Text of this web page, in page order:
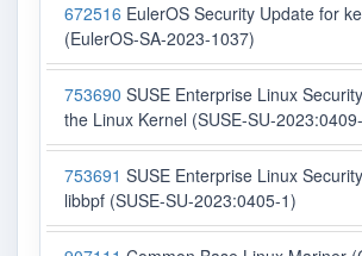
672516 EulerOS Security Update for
(EulerOS-SA-2023-1037)
753690 SUSE Enterprise Linux
the Linux Kernel (SUSE-SU-
753691 SUSE Enterprise Linux
libbpf (SUSE-SU-2023:0405-1)